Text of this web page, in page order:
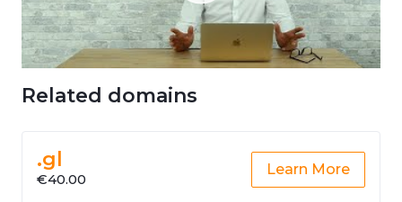
Related domains
.gl
€40.00
Learn More